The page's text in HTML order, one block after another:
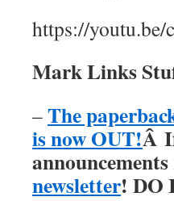
https://
Mark Links
–The
is now OUT!Â
newsletter! DO